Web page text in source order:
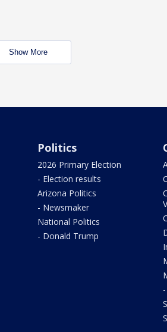
Show More
Politics
2026 Primary Election
- Election results
Arizona Politics
- Newsmaker
National Politics
- Donald Trump